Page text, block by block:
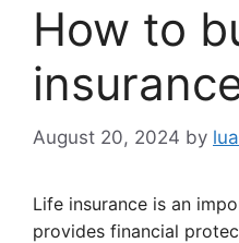
How to
August 20, 2024 by
Life insurance is an
provides financial